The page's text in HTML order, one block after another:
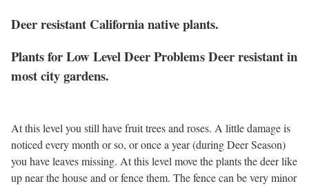
Deer resistant California native plants.
Plants for Low Level Deer Problems Deer resistant in
most city gardens.
At this level you still have fruit trees and roses. A little damage is
noticed every month or so, or once a year (during Deer Season)
you have leaves missing. At this level move the plants the deer like
up near the house and or fence them. The fence can be very minor